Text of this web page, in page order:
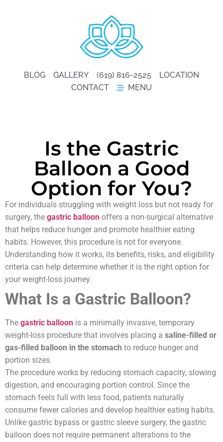
BLOG GALLERY (619) 816-2525
LOCATION
CONTACT
MENU
Is the Gastric
Balloon a Good
Option for You?
For individuals struggling with weight loss but not ready for
surgery, the gastric balloon offers a non-surgical alternative
that helps reduce hunger and promote healthier eating
habits. However, this procedure is not for everyone.
Understanding how it works, its benefits, risks, and eligibility
criteria can help determine whether it is the right option for
your weight-loss journey.
What Is a Gastric Balloon?
The gastric balloon is a minimally invasive, temporary
weight-loss procedure that involves placing a saline-filled or
gas-filled balloon in the stomach to reduce hunger and
portion sizes.
The procedure works by reducing stomach capacity, slowing
digestion, and encouraging portion control. Since the
stomach feels full with less food, patients naturally
consume fewer calories and develop healthier eating habits.
Unlike gastric bypass or gastric sleeve surgery, the gastric
balloon does not require permanent alterations to the